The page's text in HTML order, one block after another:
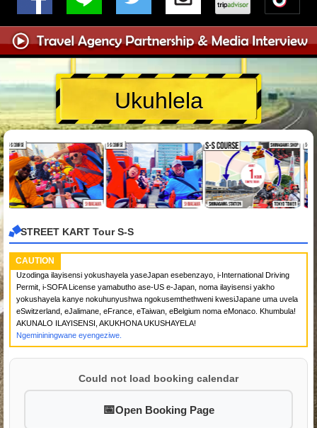
Ukuhlela
STREET KART Tour S-S
CAUTION
Uzodinga ilayisensi yokushayela yaseJapan esebenzayo, i-International Driving
Permit, i-SOFA License yamabutho ase-US e-Japan, noma ilayisensi yakho
yokushayela kanye nokuhunyushwa ngokusemthethweni kwesiJapane uma uvela
eSwitzerland, eJalimane, eFrance, eTaiwan, eBelgium noma eMonaco. Khumbula!
AKUNALO ILAYISENSI, AKUKHONA UKUSHAYELA!
Ngemininingwane eyengeziwe.
Could not load booking calendar
Open Booking Page